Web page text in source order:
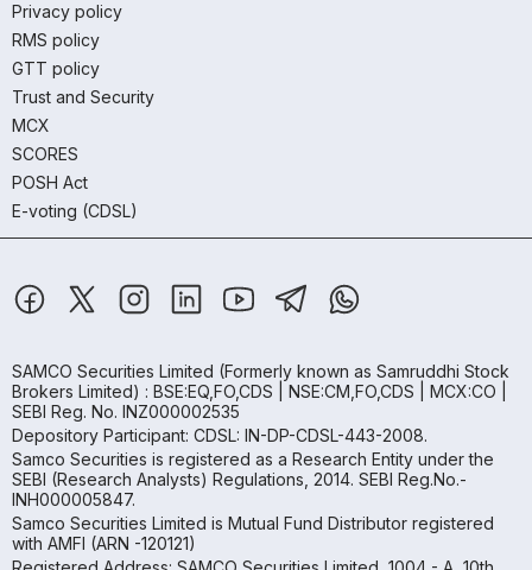
Privacy policy
RMS policy
GTT policy
Trust and Security
MCX
SCORES
POSH Act
E-voting (CDSL)
SAMCO Securities Limited (Formerly known as Samruddhi Stock
Brokers Limited) : BSE:EQ,FO,CDS | NSE:CM,FO,CDS | MCX:CO |
SEBI Reg. No. INZ000002535
Depository Participant: CDSL: IN-DP-CDSL-443-2008.
Samco Securities is registered as a Research Entity under the
SEBI (Research Analysts) Regulations, 2014. SEBI Reg.No.-
INH000005847.
Samco Securities Limited is Mutual Fund Distributor registered
with AMFI (ARN -120121)